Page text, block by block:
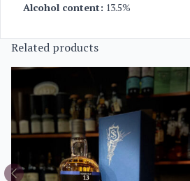
Alcohol content: 13.5%
Related products